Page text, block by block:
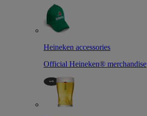
Heineken accessories
Official Heineken® merchandise